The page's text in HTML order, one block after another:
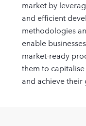
market by
and efficient
methodologies
enable
market-ready
them to
and achieve their